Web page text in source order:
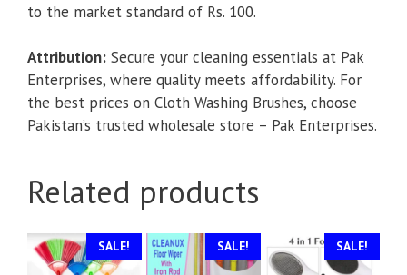
to the market standard of Rs. 100.
Attribution: Secure your cleaning essentials at Pak
Enterprises, where quality meets affordability. For
the best prices on Cloth Washing Brushes, choose
Pakistan’s trusted wholesale store – Pak Enterprises.
Related products
SALE! SALE! SALE!